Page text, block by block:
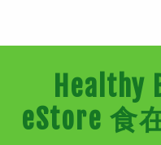
Healthy
eStore 食